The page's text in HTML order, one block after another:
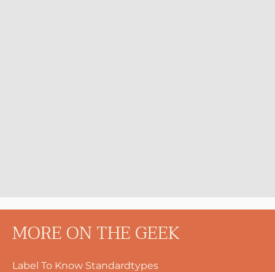
MORE ON THE GEEK
Label To Know Standardtypes